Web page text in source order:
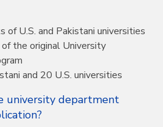
of U.S. and Pakistani universities
the original University
and 20 U.S. universities
university department